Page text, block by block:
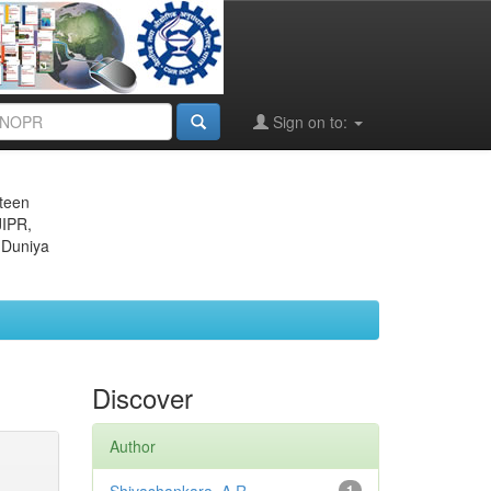
Sign on to:
Discover
Author